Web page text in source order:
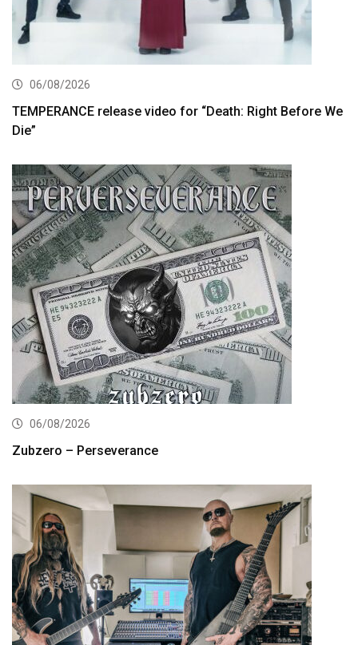
06/08/2026
TEMPERANCE release video for “Death: Right Before We
Die”
06/08/2026
Zubzero – Perseverance